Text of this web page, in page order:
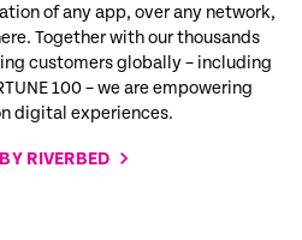
of any app, over any network,
Together with our thousands
customers globally – including
100 – we are empowering
digital experiences.
RIVERBED